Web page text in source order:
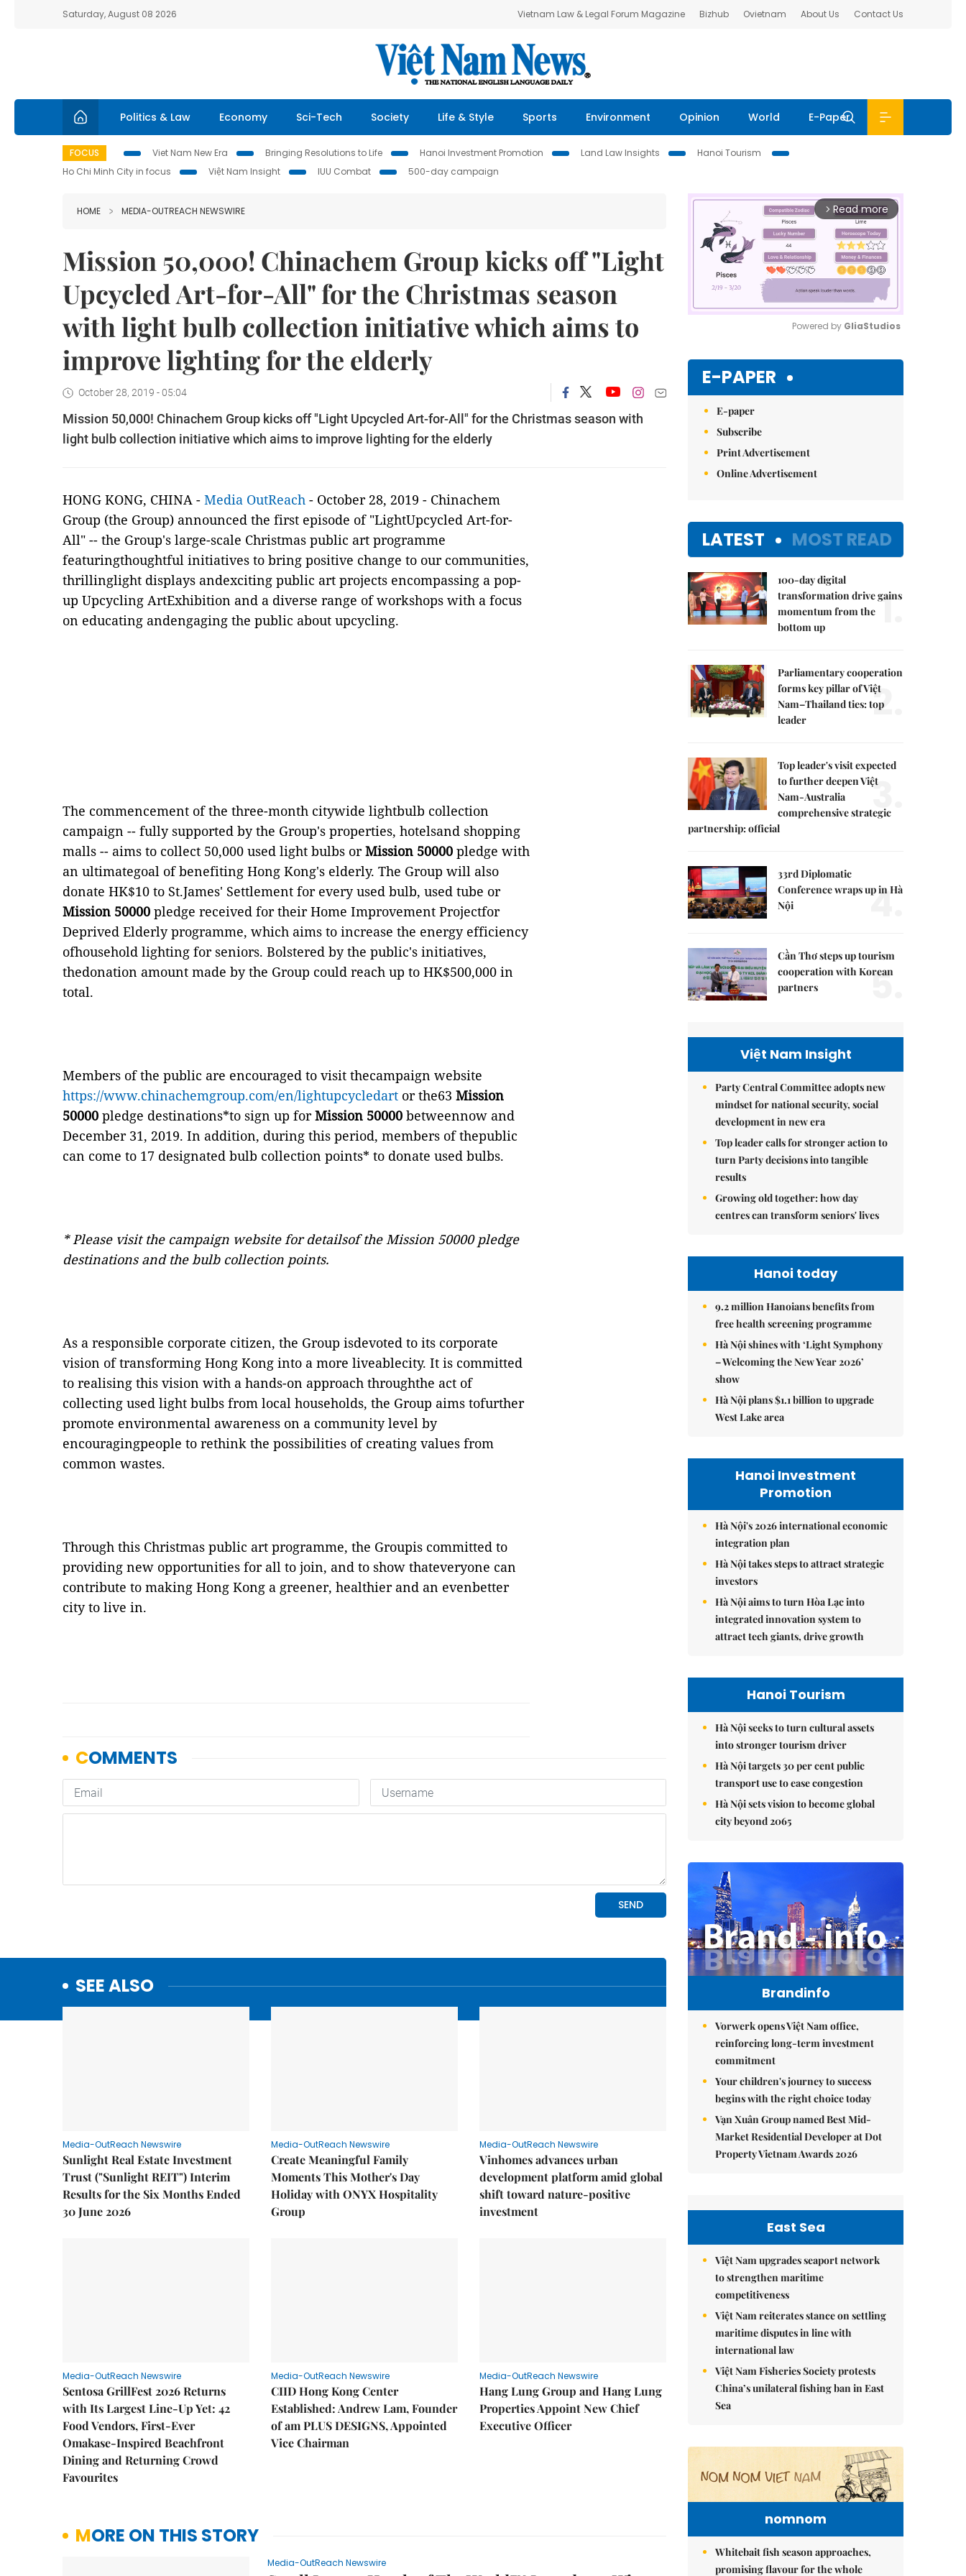
Saturday, August 08 2026 Vietnam Law & Legal Forum Magazine Bizhub Ovietnam About Us Contact Us
Politics & Law Economy Sci-Tech Society Life & Style Sports Environment Opinion World E-Paper
FOCUS Viet Nam New Era Bringing Resolutions to Life Hanoi Investment Promotion Land Law Insights
Hanoi Tourism
Ho Chi Minh City in focus
Việt Nam Insight IUU Combat 500-day campaign
HOME MEDIA-OUTREACH NEWSWIRE
Mission 50,000! Chinachem Group kicks off "Light
Upcycled Art-for-All" for the Christmas season
with light bulb collection initiative which aims to
improve lighting for the elderly
October 28, 2019 - 05:04
Mission 50,000! Chinachem Group kicks off "Light Upcycled Art-for-All" for the Christmas season with
light bulb collection initiative which aims to improve lighting for the elderly
HONG KONG, CHINA - Media OutReach - October 28, 2019 - Chinachem
Group (the Group) announced the first episode of "LightUpcycled Art-for-
All" -- the Group's large-scale Christmas public art programme
featuringthoughtful initiatives to bring positive change to our communities,
thrillinglight displays andexciting public art projects encompassing a pop-
up Upcycling ArtExhibition and a diverse range of workshops with a focus
on educating andengaging the public about upcycling.
The commencement of the three-month citywide lightbulb collection
campaign -- fully supported by the Group's properties, hotelsand shopping
malls -- aims to collect 50,000 used light bulbs orMission 50000 pledge with
an ultimategoal of benefiting Hong Kong's elderly. The Group will also
donate HK$10 to St.James' Settlement for every used bulb, used tube or
Mission 50000 pledge received for their Home Improvement Projectfor
Deprived Elderly programme, which aims to increase the energy efficiency
ofhousehold lighting for seniors. Bolstered by the public's initiatives,
thedonation amount made by the Group could reach up to HK$500,000 in
total.
Members of the public are encouraged to visit thecampaign website
https://www.chinachemgroup.com/en/lightupcycledart or the63 Mission
50000 pledge destinations*to sign up forMission 50000 betweennow and
December 31, 2019. In addition, during this period, members of thepublic
can come to 17 designated bulb collection points* to donate used bulbs.
* Please visit the campaign website for detailsof the Mission 50000 pledge
destinations and the bulb collection points.
As a responsible corporate citizen, the Group isdevoted to its corporate
vision of transforming Hong Kong into a more liveablecity. It is committed
to realising this vision with a hands-on approach throughthe act of
collecting used light bulbs from local households, the Group aims tofurther
promote environmental awareness on a community level by
encouragingpeople to rethink the possibilities of creating values from
common wastes.
Through this Christmas public art programme, the Groupis committed to
providing new opportunities for all to join, and to show thateveryone can
contribute to making Hong Kong a greener, healthier and an evenbetter
city to live in.
SEE ALSO
Media-OutReach Newswire
Sunlight Real Estate Investment
Trust ("Sunlight REIT") Interim
Results for the Six Months Ended
30 June 2026
Media-OutReach Newswire
Create Meaningful Family
Moments This Mother's Day
Holiday with ONYX Hospitality
Group
Media-OutReach Newswire
Vinhomes advances urban
development platform amid global
shift toward nature-positive
investment
Media-OutReach Newswire
Sentosa GrillFest 2026 Returns
with Its Largest Line-Up Yet: 42
Food Vendors, First-Ever
Omakase-Inspired Beachfront
Dining and Returning Crowd
Favourites
Media-OutReach Newswire
CIID Hong Kong Center
Established: Andrew Lam, Founder
of am PLUS DESIGNS, Appointed
Vice Chairman
Media-OutReach Newswire
Hang Lung Group and Hang Lung
Properties Appoint New Chief
Executive Officer
MORE ON THIS STORY
Media-OutReach Newswire
arrow_forward_ios Read more
Powered by GliaStudios
E-PAPER
E-paper
Subscribe
Print Advertisement
Online Advertisement
LATEST MOST READ
100-day digital
transformation drive gains
momentum from the
bottom up
1.
Parliamentary cooperation
forms key pillar of Việt
Nam–Thailand ties: top
leader
2.
Top leader's visit expected
to further deepen Việt
Nam-Australia
comprehensive strategic
partnership: official
3.
33rd Diplomatic
Conference wraps up in Hà
Nội
4.
Cần Thơ steps up tourism
cooperation with Korean
partners
5.
Việt Nam Insight
Party Central Committee adopts new
mindset for national security, social
development in new era
Top leader calls for stronger action to
turn Party decisions into tangible
results
Growing old together: how day
centres can transform seniors' lives
Hanoi today
9.2 million Hanoians benefits from
free health screening programme
Hà Nội shines with ‘Light Symphony
– Welcoming the New Year 2026’
show
Hà Nội plans $1.1 billion to upgrade
West Lake area
Hanoi Investment
Promotion
Hà Nội's 2026 international economic
integration plan
Hà Nội takes steps to attract strategic
investors
Hà Nội aims to turn Hòa Lạc into
integrated innovation system to
attract tech giants, drive growth
Hanoi Tourism
Hà Nội seeks to turn cultural assets
into stronger tourism driver
Hà Nội targets 30 per cent public
transport use to ease congestion
Hà Nội sets vision to become global
city beyond 2065
Brandinfo
Vorwerk opens Việt Nam office,
reinforcing long-term investment
commitment
Your children's journey to success
begins with the right choice today
Vạn Xuân Group named Best Mid-
Market Residential Developer at Dot
Property Vietnam Awards 2026
East Sea
Việt Nam upgrades seaport network
to strengthen maritime
competitiveness
Việt Nam reiterates stance on settling
maritime disputes in line with
international law
Việt Nam Fisheries Society protests
China’s unilateral fishing ban in East
Sea
nomnom
Whitebait fish season approaches,
promising flavour for the whole